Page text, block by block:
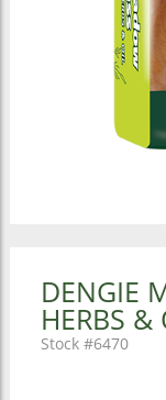
DENGIE
HERBS &
6470